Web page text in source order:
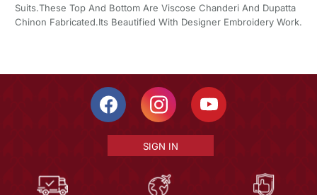
Suits.These Top And Bottom Are Viscose Chanderi And Dupatta
Chinon Fabricated.Its Beautified With Designer Embroidery Work.
SIGN IN